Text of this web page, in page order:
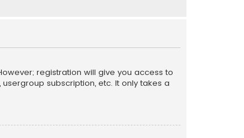
registration will give you access to
subscription, etc. It only takes a